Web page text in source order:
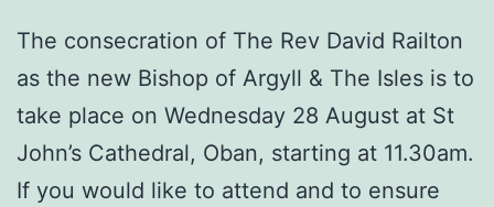
The consecration of The Rev David Railton
as the new Bishop of Argyll & The Isles is to
take place on Wednesday 28 August at St
John’s Cathedral, Oban, starting at 11.30am.
If you would like to attend and to ensure